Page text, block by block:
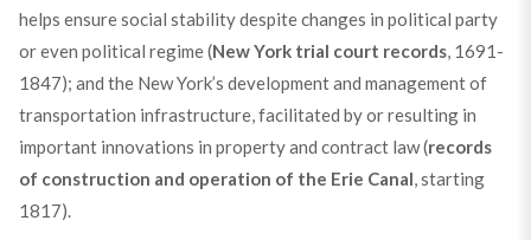
helps ensure social stability despite changes in political party
or even political regime (New York trial court records, 1691-
1847); and the New York’s development and management of
transportation infrastructure, facilitated by or resulting in
important innovations in property and contract law (records
of construction and operation of the Erie Canal, starting
1817).